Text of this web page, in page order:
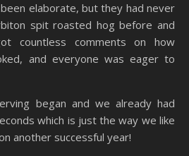
elaborate, but they had never
spit roasted hog before and
countless comments on how
and everyone was eager to
began and we already had
which is just the way we like
another successful year!